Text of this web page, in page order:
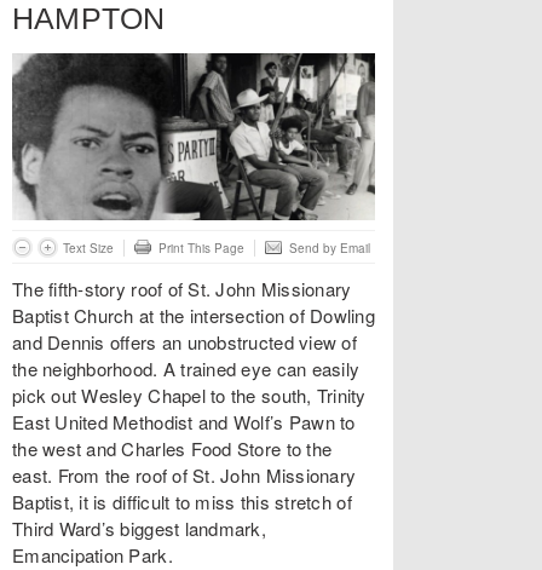
HAMPTON
Text Size Print This Page Send by Email
The fifth-story roof of St. John Missionary
Baptist Church at the intersection of Dowling
and Dennis offers an unobstructed view of
the neighborhood. A trained eye can easily
pick out Wesley Chapel to the south, Trinity
East United Methodist and Wolf’s Pawn to
the west and Charles Food Store to the
east. From the roof of St. John Missionary
Baptist, it is difficult to miss this stretch of
Third Ward’s biggest landmark,
Emancipation Park.